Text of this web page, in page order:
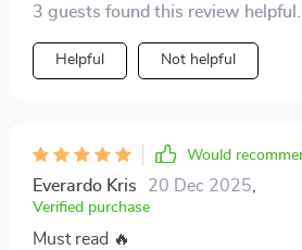
3 guests found this review
Helpful Not helpful
Would
Everardo Kris 20 Dec 2025
Verified purchase
Must read 🔥